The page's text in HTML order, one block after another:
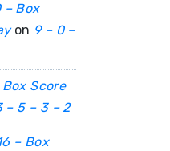
– Box
on 9 – 0 –
Box Score
– 5 – 3 – 2
– Box